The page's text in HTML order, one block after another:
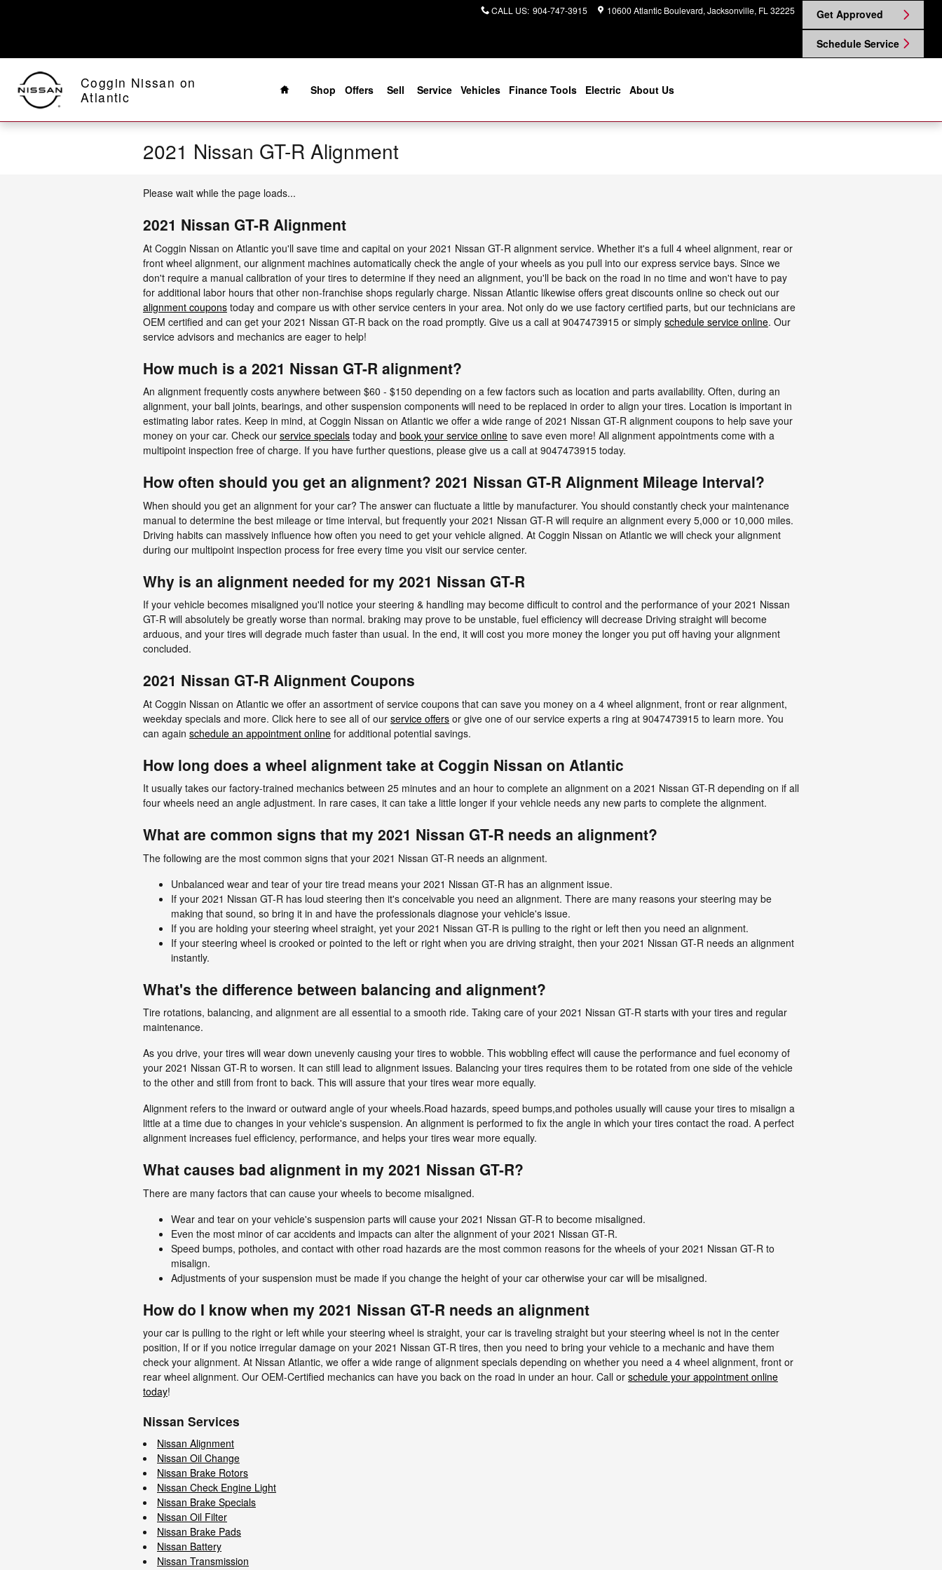
CALL US: 904-747-3915 10600 Atlantic Boulevard Jacksonville, FL 32225 Get Approved
Schedule Service
Coggin Nissan on
Atlantic
Home
Shop
Offers Sell Service Vehicles Finance Tools Electric About Us
2021 Nissan GT-R Alignment
Please wait while the page loads...
2021 Nissan GT-R Alignment
At Coggin Nissan on Atlantic you'll save time and capital on your 2021 Nissan GT-R alignment service. Whether it's a full 4 wheel alignment, rear or
front wheel alignment, our alignment machines automatically check the angle of your wheels as you pull into our express service bays. Since we
don't require a manual calibration of your tires to determine if they need an alignment, you'll be back on the road in no time and won't have to pay
for additional labor hours that other non-franchise shops regularly charge. Nissan Atlantic likewise offers great discounts online so check out our
alignment coupons today and compare us with other service centers in your area. Not only do we use factory certified parts, but our technicians are
OEM certified and can get your 2021 Nissan GT-R back on the road promptly. Give us a call at 9047473915 or simply schedule service online. Our
service advisors and mechanics are eager to help!
How much is a 2021 Nissan GT-R alignment?
An alignment frequently costs anywhere between $60 - $150 depending on a few factors such as location and parts availability. Often, during an
alignment, your ball joints, bearings, and other suspension components will need to be replaced in order to align your tires. Location is important in
estimating labor rates. Keep in mind, at Coggin Nissan on Atlantic we offer a wide range of 2021 Nissan GT-R alignment coupons to help save your
money on your car. Check our service specials today and book your service online to save even more! All alignment appointments come with a
multipoint inspection free of charge. If you have further questions, please give us a call at 9047473915 today.
How often should you get an alignment? 2021 Nissan GT-R Alignment Mileage Interval?
When should you get an alignment for your car? The answer can fluctuate a little by manufacturer. You should constantly check your maintenance
manual to determine the best mileage or time interval, but frequently your 2021 Nissan GT-R will require an alignment every 5,000 or 10,000 miles.
Driving habits can massively influence how often you need to get your vehicle aligned. At Coggin Nissan on Atlantic we will check your alignment
during our multipoint inspection process for free every time you visit our service center.
Why is an alignment needed for my 2021 Nissan GT-R
If your vehicle becomes misaligned you'll notice your steering & handling may become difficult to control and the performance of your 2021 Nissan
GT-R will absolutely be greatly worse than normal. braking may prove to be unstable, fuel efficiency will decrease Driving straight will become
arduous, and your tires will degrade much faster than usual. In the end, it will cost you more money the longer you put off having your alignment
concluded.
2021 Nissan GT-R Alignment Coupons
At Coggin Nissan on Atlantic we offer an assortment of service coupons that can save you money on a 4 wheel alignment, front or rear alignment,
weekday specials and more. Click here to see all of our service offers or give one of our service experts a ring at 9047473915 to learn more. You
can again schedule an appointment online for additional potential savings.
How long does a wheel alignment take at Coggin Nissan on Atlantic
It usually takes our factory-trained mechanics between 25 minutes and an hour to complete an alignment on a 2021 Nissan GT-R depending on if all
four wheels need an angle adjustment. In rare cases, it can take a little longer if your vehicle needs any new parts to complete the alignment.
What are common signs that my 2021 Nissan GT-R needs an alignment?
The following are the most common signs that your 2021 Nissan GT-R needs an alignment.
Unbalanced wear and tear of your tire tread means your 2021 Nissan GT-R has an alignment issue.
If your 2021 Nissan GT-R has loud steering then it's conceivable you need an alignment. There are many reasons your steering may be
making that sound, so bring it in and have the professionals diagnose your vehicle's issue.
If you are holding your steering wheel straight, yet your 2021 Nissan GT-R is pulling to the right or left then you need an alignment.
If your steering wheel is crooked or pointed to the left or right when you are driving straight, then your 2021 Nissan GT-R needs an alignment
instantly.
What's the difference between balancing and alignment?
Tire rotations, balancing, and alignment are all essential to a smooth ride. Taking care of your 2021 Nissan GT-R starts with your tires and regular
maintenance.
As you drive, your tires will wear down unevenly causing your tires to wobble. This wobbling effect will cause the performance and fuel economy of
your 2021 Nissan GT-R to worsen. It can still lead to alignment issues. Balancing your tires requires them to be rotated from one side of the vehicle
to the other and still from front to back. This will assure that your tires wear more equally.
Alignment refers to the inward or outward angle of your wheels.Road hazards, speed bumps,and potholes usually will cause your tires to misalign a
little at a time due to changes in your vehicle's suspension. An alignment is performed to fix the angle in which your tires contact the road. A perfect
alignment increases fuel efficiency, performance, and helps your tires wear more equally.
What causes bad alignment in my 2021 Nissan GT-R?
There are many factors that can cause your wheels to become misaligned.
Wear and tear on your vehicle's suspension parts will cause your 2021 Nissan GT-R to become misaligned.
Even the most minor of car accidents and impacts can alter the alignment of your 2021 Nissan GT-R.
Speed bumps, potholes, and contact with other road hazards are the most common reasons for the wheels of your 2021 Nissan GT-R to
misalign.
Adjustments of your suspension must be made if you change the height of your car otherwise your car will be misaligned.
How do I know when my 2021 Nissan GT-R needs an alignment
your car is pulling to the right or left while your steering wheel is straight, your car is traveling straight but your steering wheel is not in the center
position, If or if you notice irregular damage on your 2021 Nissan GT-R tires, then you need to bring your vehicle to a mechanic and have them
check your alignment. At Nissan Atlantic, we offer a wide range of alignment specials depending on whether you need a 4 wheel alignment, front or
rear wheel alignment. Our OEM-Certified mechanics can have you back on the road in under an hour. Call or schedule your appointment online
today!
Nissan Services
Nissan Alignment
Nissan Oil Change
Nissan Brake Rotors
Nissan Check Engine Light
Nissan Brake Specials
Nissan Oil Filter
Nissan Brake Pads
Nissan Battery
Nissan Transmission